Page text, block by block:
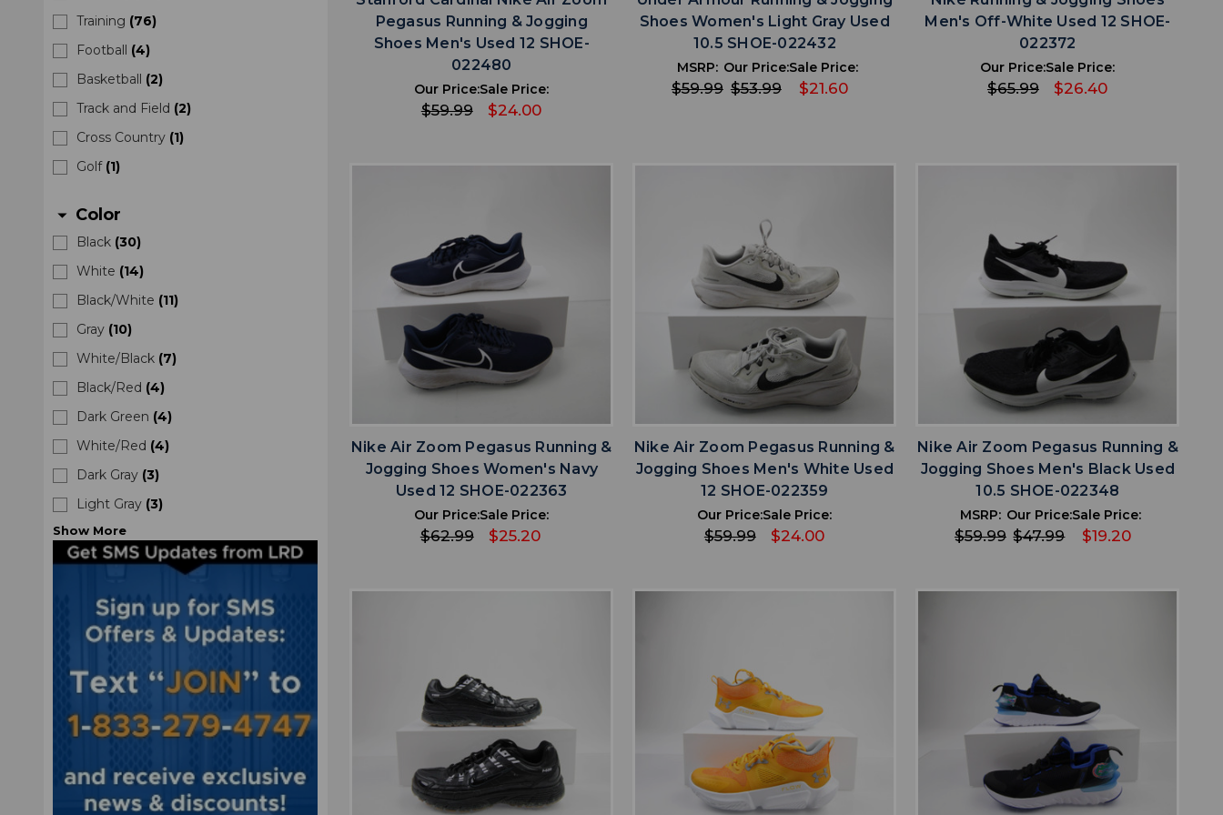
Training (76)
Football
(4)
Basketball
(2)
Track and Field (2)
Cross Country (1)
Golf (1)
arrow_drop_down Color
Black (30)
White (14)
Black/White (11)
Gray (10)
White/Black (7)
Black/Red (4)
Dark Green (4)
White/Red (4)
Dark Gray (3)
Light Gray (3)
Show More
Pegasus Running & Jogging
Shoes Men's Used 12 SHOE-
022480
Our Price:
$59.99
Sale Price:
$24.00
Shoes Women's Light Gray Used
10.5 SHOE-022432
MSRP:
$59.99
Our Price:
$53.99
Sale Price:
$21.60
Men's Off-White Used 12 SHOE-
022372
Our Price:
$65.99
Sale Price:
$26.40
favoriteADD TO WISHLIST
Nike Air Zoom Pegasus Running &
Jogging Shoes Women's Navy
Used 12 SHOE-022363
Our Price:
$62.99
Sale Price:
$25.20
favoriteADD TO WISHLIST
Nike Air Zoom Pegasus Running &
Jogging Shoes Men's White Used
12 SHOE-022359
Our Price:
$59.99
Sale Price:
$24.00
favoriteADD TO WISHLIST
Nike Air Zoom Pegasus Running &
Jogging Shoes Men's Black Used
10.5 SHOE-022348
MSRP:
$59.99
Our Price:
$47.99
Sale Price:
$19.20